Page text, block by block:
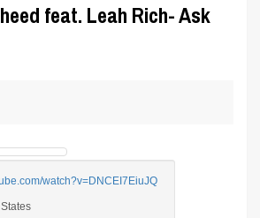
feat. Leah Rich- Ask
watch?v=DNCEI7EiuJQ